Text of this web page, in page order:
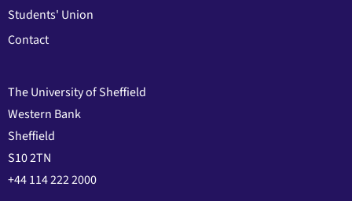
Students' Union
Contact
The University of Sheffield
Western Bank
Sheffield
S10 2TN
+44 114 222 2000